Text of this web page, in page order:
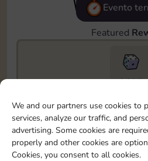
We and our partners use cookies to
services, analyze our traffic, and
advertising. Some cookies are
properly and other cookies are
Cookies, you consent to all cookies.
Evento
Featured
9695
To easily monitor your
event, you can select the level
save it as a reminder.
1
X5